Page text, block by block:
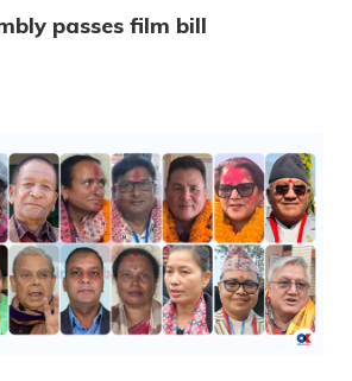
passes film bill